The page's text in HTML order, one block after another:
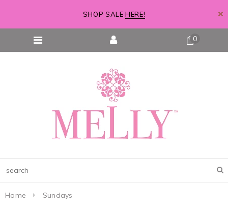
SHOP SALE HERE!
0
Home Sundays